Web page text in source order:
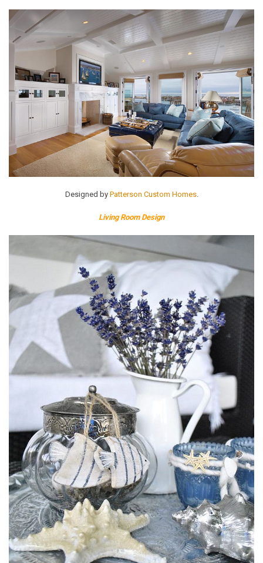
Designed by Patterson Custom Homes.
Living Room Design